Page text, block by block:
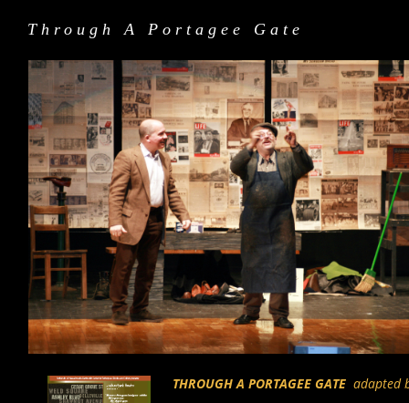
Through A Portagee Gate
THROUGH A PORTAGEE GATE adapted